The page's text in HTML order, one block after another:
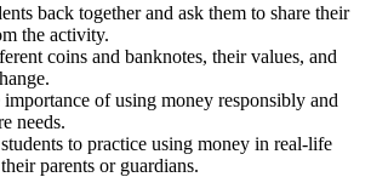
back together and ask them to share their
the activity.
coins and banknotes, their values, and
importance of using money responsibly and
needs.
to practice using money in real-life
parents or guardians.